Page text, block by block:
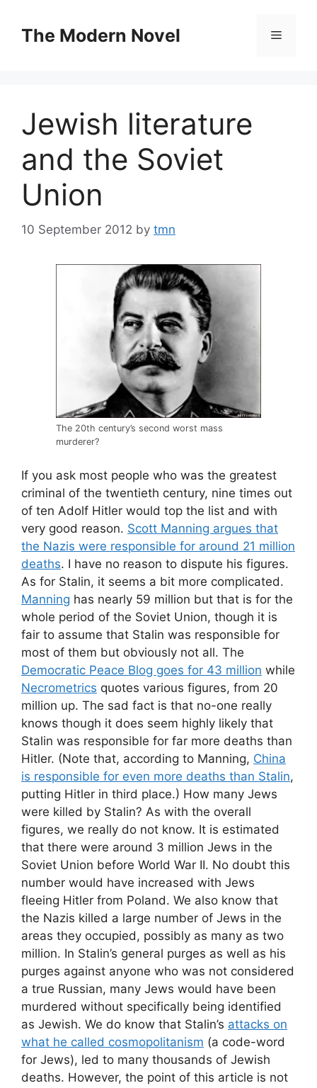
contentThe Modern Novel Menu
Jewish literature
and the Soviet
Union
10 September 2012 by tmn
The 20th century’s second worst mass
murderer?
If you ask most people who was the greatest
criminal of the twentieth century, nine times out
of ten Adolf Hitler would top the list and with
very good reason. Scott Manning argues that
the Nazis were responsible for around 21 million
deaths. I have no reason to dispute his figures.
As for Stalin, it seems a bit more complicated.
Manning has nearly 59 million but that is for the
whole period of the Soviet Union, though it is
fair to assume that Stalin was responsible for
most of them but obviously not all. The
Democratic Peace Blog goes for 43 million while
Necrometrics quotes various figures, from 20
million up. The sad fact is that no-one really
knows though it does seem highly likely that
Stalin was responsible for far more deaths than
Hitler. (Note that, according to Manning, China
is responsible for even more deaths than Stalin,
putting Hitler in third place.) How many Jews
were killed by Stalin? As with the overall
figures, we really do not know. It is estimated
that there were around 3 million Jews in the
Soviet Union before World War II. No doubt this
number would have increased with Jews
fleeing Hitler from Poland. We also know that
the Nazis killed a large number of Jews in the
areas they occupied, possibly as many as two
million. In Stalin’s general purges as well as his
purges against anyone who was not considered
a true Russian, many Jews would have been
murdered without specifically being identified
as Jewish. We do know that Stalin’s attacks on
what he called cosmopolitanism (a code-word
for Jews), led to many thousands of Jewish
deaths. However, the point of this article is not